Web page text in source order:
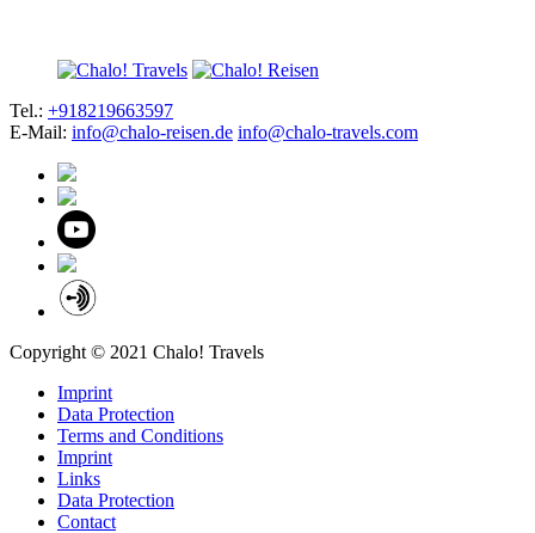
Tel.: +918219663597
E-Mail: info@chalo-reisen.de info@chalo-travels.com
Copyright © 2021 Chalo! Travels
Imprint
Data Protection
Terms and Conditions
Imprint
Links
Data Protection
Contact